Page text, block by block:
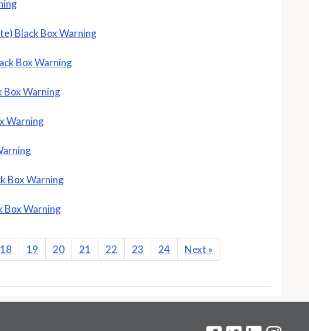
Black Box Warning
Box Warning
Box Warning
Warning
Box Warning
Box Warning
18 19 20 21 22 23 24 Next »